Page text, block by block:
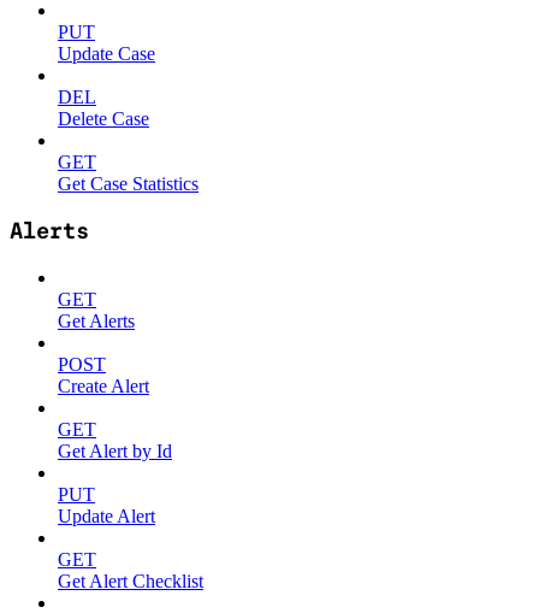
PUT
Update Case
DEL
Delete Case
GET
Get Case Statistics
Alerts
GET
Get Alerts
POST
Create Alert
GET
Get Alert by Id
PUT
Update Alert
GET
Get Alert Checklist